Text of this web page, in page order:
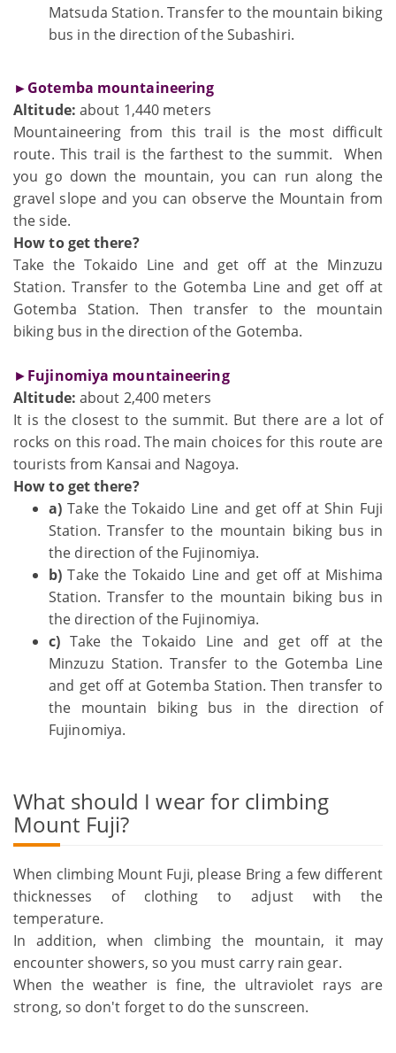
Matsuda Station. Transfer to the mountain biking
bus in the direction of the Subashiri.
►Gotemba mountaineering
Altitude: about 1,440 meters
Mountaineering from this trail is the most difficult
route. This trail is the farthest to the summit. When
you go down the mountain, you can run along the
gravel slope and you can observe the Mountain from
the side.
How to get there?
Take the Tokaido Line and get off at the Minzuzu
Station. Transfer to the Gotemba Line and get off at
Gotemba Station. Then transfer to the mountain
biking bus in the direction of the Gotemba.
►Fujinomiya mountaineering
Altitude: about 2,400 meters
It is the closest to the summit. But there are a lot of
rocks on this road. The main choices for this route are
tourists from Kansai and Nagoya.
How to get there?
a) Take the Tokaido Line and get off at Shin Fuji
Station. Transfer to the mountain biking bus in
the direction of the Fujinomiya.
b) Take the Tokaido Line and get off at Mishima
Station. Transfer to the mountain biking bus in
the direction of the Fujinomiya.
c) Take the Tokaido Line and get off at the
Minzuzu Station. Transfer to the Gotemba Line
and get off at Gotemba Station. Then transfer to
the mountain biking bus in the direction of
Fujinomiya.
What should I wear for climbing
Mount Fuji?
When climbing Mount Fuji, please Bring a few different
thicknesses of clothing to adjust with the
temperature.
In addition, when climbing the mountain, it may
encounter showers, so you must carry rain gear.
When the weather is fine, the ultraviolet rays are
strong, so don't forget to do the sunscreen.